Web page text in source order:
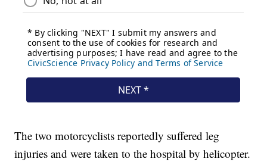
The two motorcyclists reportedly suffered leg
injuries and were taken to the hospital by helicopter.